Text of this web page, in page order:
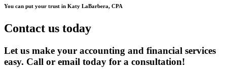
You can put your trust in Katy LaBarbera, CPA
Contact us today
Let us make your accounting and financial services
easy. Call or email today for a consultation!